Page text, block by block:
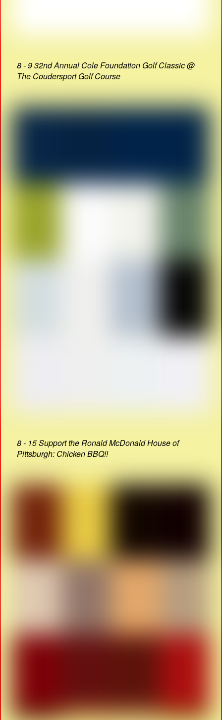
8 - 9 32nd Annual Cole Foundation Golf Classic @
The Coudersport Golf Course
8 - 15 Support the Ronald McDonald House of
Pittsburgh: Chicken BBQ!!